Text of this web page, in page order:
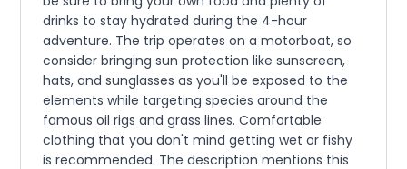
drinks to stay hydrated during the 4-hour
adventure. The trip operates on a motorboat, so
consider bringing sun protection like sunscreen,
hats, and sunglasses as you'll be exposed to the
elements while targeting species around the
famous oil rigs and grass lines. Comfortable
clothing that you don't mind getting wet or fishy
is recommended. The description mentions this